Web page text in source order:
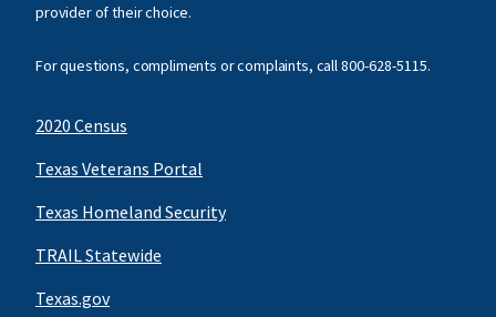
provider of their choice.
For questions, compliments or complaints, call800-628-5115.
2020 Census
Texas Veterans Portal
Texas Homeland Security
TRAIL Statewide
Texas.gov